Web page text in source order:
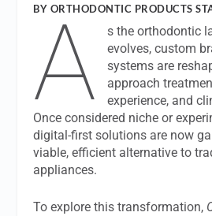
BY ORTHODONTIC PRODUCTS
A
s the orthodontic
evolves, custom
systems are
approach
experience, and
Once considered niche or
digital-first solutions are now
viable, efficient alternative to
appliances.
To explore this transformation,